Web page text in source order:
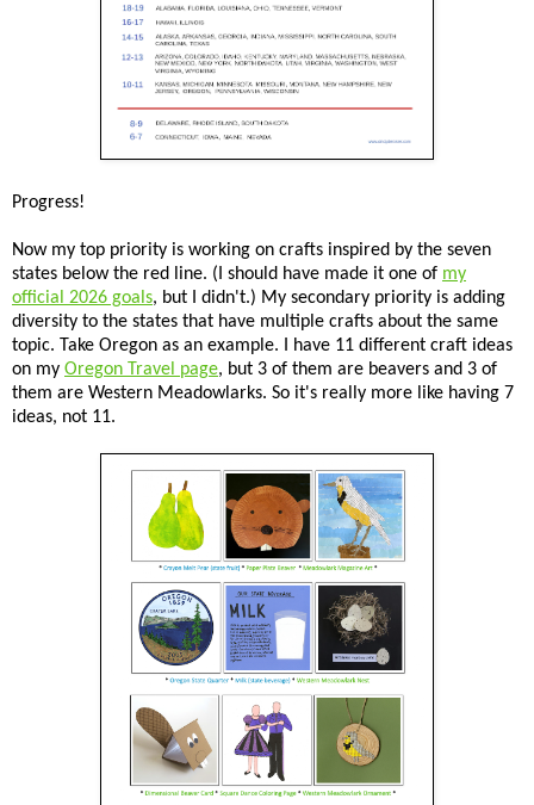
Progress!
Now my top priority is working on crafts inspired by the seven
states below the red line. (I should have made it one of my
official 2026 goals, but I didn't.) My secondary priority is adding
diversity to the states that have multiple crafts about the same
topic. Take Oregon as an example. I have 11 different craft ideas
on my Oregon Travel page, but 3 of them are beavers and 3 of
them are Western Meadowlarks. So it's really more like having 7
ideas, not 11.